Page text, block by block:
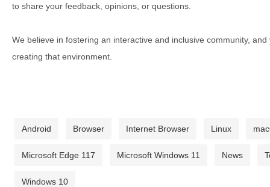
to share your feedback, opinions, or questions.
We believe in fostering an interactive and inclusive community,
creating that environment.
Android Browser Internet Browser Linux
Microsoft Edge 117 Microsoft Windows 11 News
Windows 10